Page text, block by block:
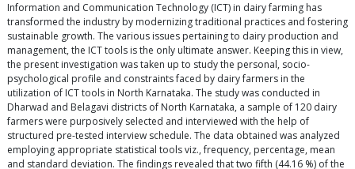
Information and Communication Technology (ICT) in dairy farming has
transformed the industry by modernizing traditional practices and fostering
sustainable growth. The various issues pertaining to dairy production and
management, the ICT tools is the only ultimate answer. Keeping this in view,
the present investigation was taken up to study the personal, socio-
psychological profile and constraints faced by dairy farmers in the
utilization of ICT tools in North Karnataka. The study was conducted in
Dharwad and Belagavi districts of North Karnataka, a sample of 120 dairy
farmers were purposively selected and interviewed with the help of
structured pre-tested interview schedule. The data obtained was analyzed
employing appropriate statistical tools viz., frequency, percentage, mean
and standard deviation. The findings revealed that two fifth (44.16 %) of the